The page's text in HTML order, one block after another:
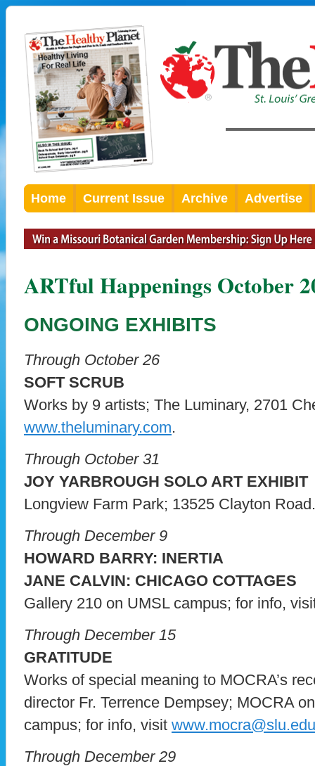
Home Current Issue Archive Advertise
ARTful Happenings October
ONGOING EXHIBITS
Through October 26
SOFT SCRUB
Works by 9 artists; The Luminary, 2701
www.theluminary.com.
Through October 31
JOY YARBROUGH SOLO ART EXHIBIT
Longview Farm Park; 13525 Clayton Road.
Through December 9
HOWARD BARRY: INERTIA
JANE CALVIN: CHICAGO COTTAGES
Gallery 210 on UMSL campus; for info,
Through December 15
GRATITUDE
Works of special meaning to MOCRA’s
director Fr. Terrence Dempsey; MOCRA
campus; for info, visit www.mocra@slu.edu
Through December 29